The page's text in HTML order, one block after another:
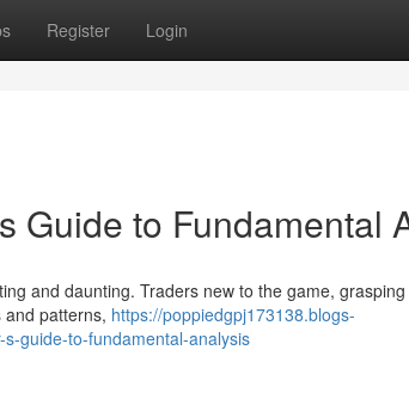
Register Login
Guide to Fundamental
and daunting. Traders new to the game,
patterns, https://poppiedgpj173138.blogs-
guide-to-fundamental-analysis